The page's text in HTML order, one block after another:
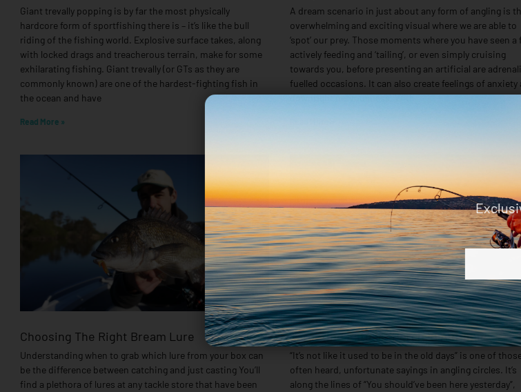
Giant trevally popping is by far the most physically
hardcore form of sportfishing there is – it’s like the bull
riding of the fishing world. Explosive surface takes, along
with locked drags and treacherous terrain, make for some
exhilarating fishing. Giant trevally (or GTs as they are
commonly known) are one of the hardest-fighting fish in
the ocean and have
Read More »
A dream scenario in just about any form of angling is
overwhelming and exciting visual where we are able to
‘spot’ our prey. Those moments where you have seen a
actively feeding and ‘tailing’, or even simply cruising
towards you, before presenting an artificial are
fuelled occasions. It can also create feelings of anxiety
downright nervousness. With
Choosing The Right Bream Lure
Understanding when to grab which lure from your box can
be the difference between catching and just casting You’ll
find a plethora of lures at any tackle store that have been
Targeting Estuary Perch In Autumn
“It’s not like it used to be in the old days” is one of
often heard, unfortunate sayings in angling circles. It’s
along the lines of “You should’ve been here yesterday”,
Email